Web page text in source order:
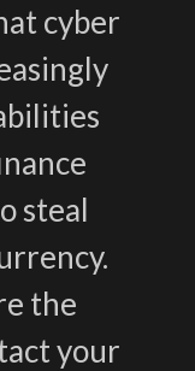
cyber
steal
the
your